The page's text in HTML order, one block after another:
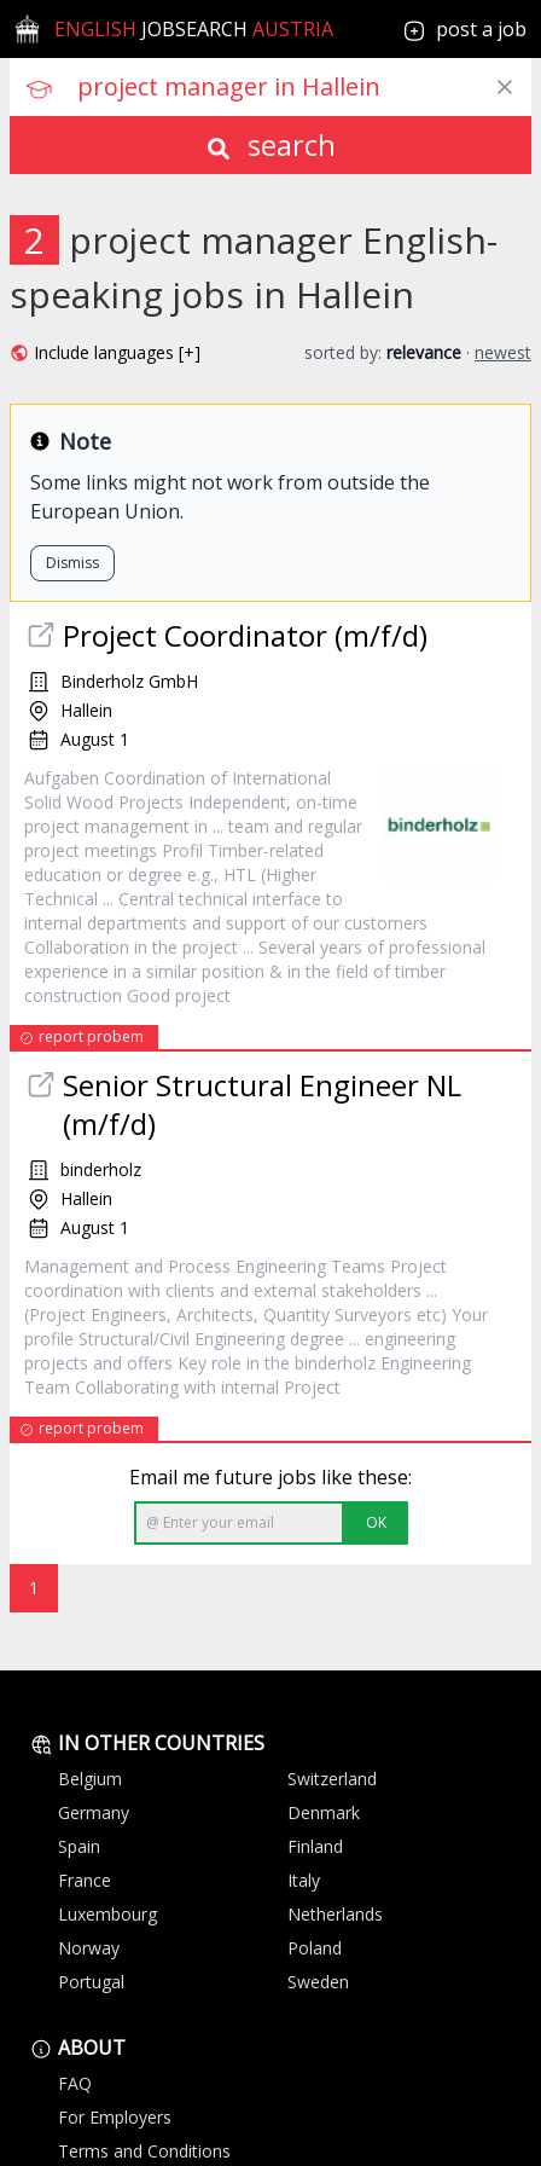
ENGLISH JOBSEARCH AUSTRIA post a job
search
2
project manager English-
speaking jobs in Hallein
Include languages [+] sorted by: relevance · newest
Note
Some links might not work from outside the
European Union.
Dismiss
Project Coordinator (m/f/d)
Binderholz GmbH
Hallein
August 1
Aufgaben Coordination of International
Solid Wood Projects Independent, on-time
project management in ... team and regular
project meetings Profil Timber-related
education or degree e.g., HTL (Higher
Technical ... Central technical interface to
internal departments and support of our customers
Collaboration in the project ... Several years of professional
experience in a similar position & in the field of timber
construction Good project
report probem
Senior Structural Engineer NL
(m/f/d)
binderholz
Hallein
August 1
Management and Process Engineering Teams Project
coordination with clients and external stakeholders ...
(Project Engineers, Architects, Quantity Surveyors etc) Your
profile Structural/Civil Engineering degree ... engineering
projects and offers Key role in the binderholz Engineering
Team Collaborating with internal Project
report probem
Email me future jobs like these:
OK
1
IN OTHER COUNTRIES
Belgium
Switzerland
Germany
Denmark
Spain
Finland
France
Italy
Luxembourg
Netherlands
Norway
Poland
Portugal
Sweden
ABOUT
FAQ
For Employers
Terms and Conditions